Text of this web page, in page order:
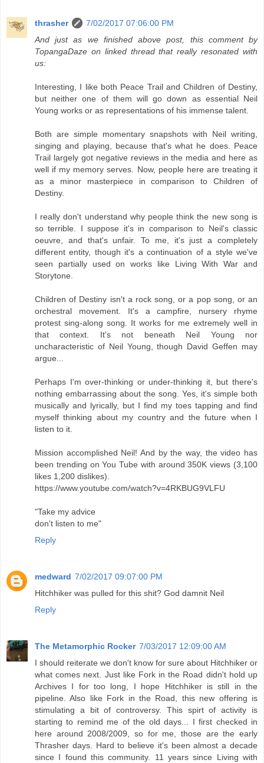
thrasher
7/02/2017 07:06:00 PM
And just as we finished above post, this comment by
TopangaDaze on linked thread that really resonated with
us:
Interesting, I like both Peace Trail and Children of Destiny,
but neither one of them will go down as essential Neil
Young works or as representations of his immense talent.
Both are simple momentary snapshots with Neil writing,
singing and playing, because that's what he does. Peace
Trail largely got negative reviews in the media and here as
well if my memory serves. Now, people here are treating it
as a minor masterpiece in comparison to Children of
Destiny.
I really don't understand why people think the new song is
so terrible. I suppose it's in comparison to Neil's classic
oeuvre, and that's unfair. To me, it's just a completely
different entity, though it's a continuation of a style we've
seen partially used on works like Living With War and
Storytone.
Children of Destiny isn't a rock song, or a pop song, or an
orchestral movement. It's a campfire, nursery rhyme
protest sing-along song. It works for me extremely well in
that context. It's not beneath Neil Young nor
uncharacteristic of Neil Young, though David Geffen may
argue...
Perhaps I'm over-thinking or under-thinking it, but there's
nothing embarrassing about the song. Yes, it's simple both
musically and lyrically, but I find my toes tapping and find
myself thinking about my country and the future when I
listen to it.
Mission accomplished Neil! And by the way, the video has
been trending on You Tube with around 350K views (3,100
likes 1,200 dislikes).
https://www.youtube.com/watch?v=4RKBUG9VLFU
"Take my advice
don't listen to me"
Reply
medward 7/02/2017 09:07:00 PM
Hitchhiker was pulled for this shit? God damnit Neil
Reply
The Metamorphic Rocker 7/03/2017 12:09:00 AM
I should reiterate we don't know for sure about Hitchhiker or
what comes next. Just like Fork in the Road didn't hold up
Archives I for too long, I hope Hitchhiker is still in the
pipeline. Also like Fork in the Road, this new offering is
stimulating a bit of controversy. This spirt of activity is
starting to remind me of the old days... I first checked in
here around 2008/2009, so for me, those are the early
Thrasher days. Hard to believe it's been almost a decade
since I found this community. 11 years since Living with